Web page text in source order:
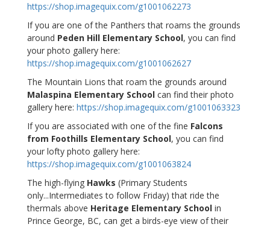
https://shop.imagequix.com/g1001062273
If you are one of the Panthers that roams the grounds
around Peden Hill Elementary School, you can find
your photo gallery here:
https://shop.imagequix.com/g1001062627
The Mountain Lions that roam the grounds around
Malaspina Elementary School can find their photo
gallery here: https://shop.imagequix.com/g1001063323
If you are associated with one of the fine Falcons
from Foothills Elementary School, you can find
your lofty photo gallery here:
https://shop.imagequix.com/g1001063824
The high-flying Hawks (Primary Students
only...Intermediates to follow Friday) that ride the
thermals above Heritage Elementary School in
Prince George, BC, can get a birds-eye view of their